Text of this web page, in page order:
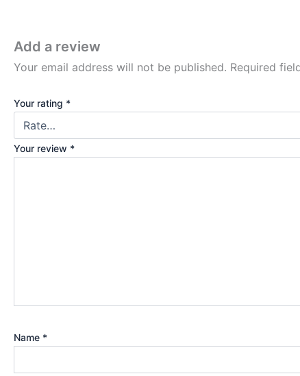
Add a review
Your email address will not be published. Required
Your rating *
Your review *
Name *